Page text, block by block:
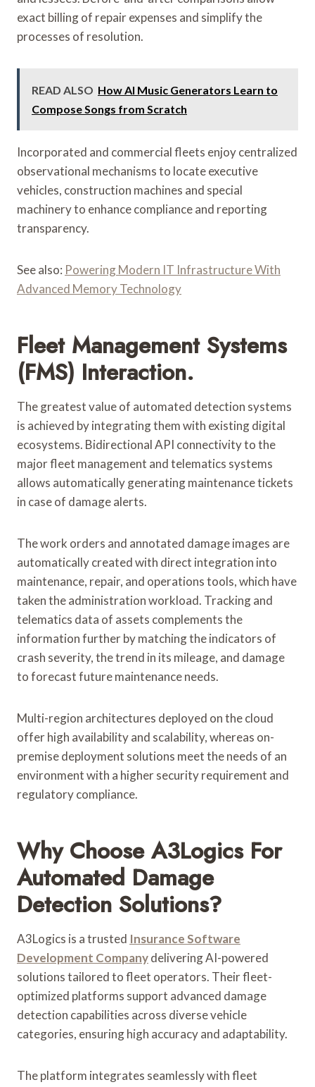
exact billing of repair expenses and simplify the
processes of resolution.
READ ALSO How AI Music Generators Learn to
Compose Songs from Scratch
Incorporated and commercial fleets enjoy centralized
observational mechanisms to locate executive
vehicles, construction machines and special
machinery to enhance compliance and reporting
transparency.
See also: Powering Modern IT Infrastructure With
Advanced Memory Technology
Fleet Management Systems
(FMS) Interaction.
The greatest value of automated detection systems
is achieved by integrating them with existing digital
ecosystems. Bidirectional API connectivity to the
major fleet management and telematics systems
allows automatically generating maintenance tickets
in case of damage alerts.
The work orders and annotated damage images are
automatically created with direct integration into
maintenance, repair, and operations tools, which have
taken the administration workload. Tracking and
telematics data of assets complements the
information further by matching the indicators of
crash severity, the trend in its mileage, and damage
to forecast future maintenance needs.
Multi-region architectures deployed on the cloud
offer high availability and scalability, whereas on-
premise deployment solutions meet the needs of an
environment with a higher security requirement and
regulatory compliance.
Why Choose A3Logics For
Automated Damage
Detection Solutions?
A3Logics is a trusted Insurance Software
Development Companydelivering AI-powered
solutions tailored to fleet operators. Their fleet-
optimized platforms support advanced damage
detection capabilities across diverse vehicle
categories, ensuring high accuracy and adaptability.
The platform integrates seamlessly with fleet